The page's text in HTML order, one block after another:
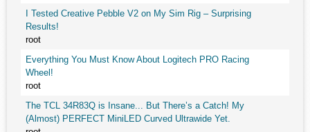
I Tested Creative Pebble V2 on My Sim Rig – Surprising
Results!
root
Everything You Must Know About Logitech PRO Racing
Wheel!
root
The TCL 34R83Q is Insane... But There’s a Catch! My
(Almost) PERFECT MiniLED Curved Ultrawide Yet.